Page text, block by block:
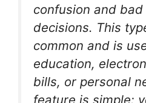
confusion and
decisions. This
common and is
education,
bills, or personal
feature is simple: